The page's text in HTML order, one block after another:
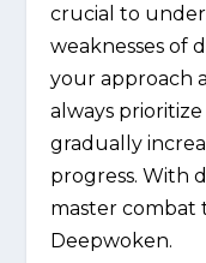
crucial to
weaknesses of
your approach
always
gradually
progress. With
master combat
Deepwoken.